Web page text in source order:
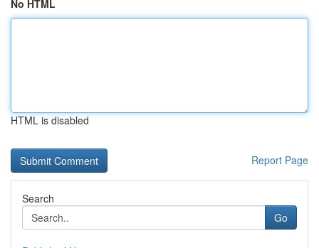
No HTML
HTML is disabled
Report Page
Search
Go